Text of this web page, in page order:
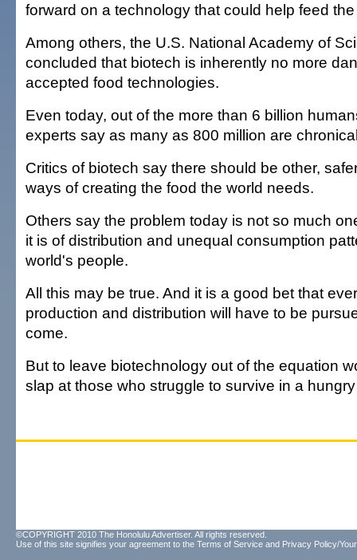
forward on a technology that could help feed
Among others, the U.S. National Academy of
concluded that biotech is inherently no more
accepted food technologies.
Even today, out of the more than 6 billion
experts say as many as 800 million are
Critics of biotech say there should be other,
ways of creating the food the world needs.
Others say the problem today is not so much
it is of distribution and unequal consumption
world's people.
All this may be true. And it is a good bet that
production and distribution will have to be
come.
But to leave biotechnology out of the equation
slap at those who struggle to survive in a
©COPYRIGHT 2010 The Honolulu Advertiser. All rights reserved.
Use of this site signifies your agreement to the Terms of Service and Privacy Policy/